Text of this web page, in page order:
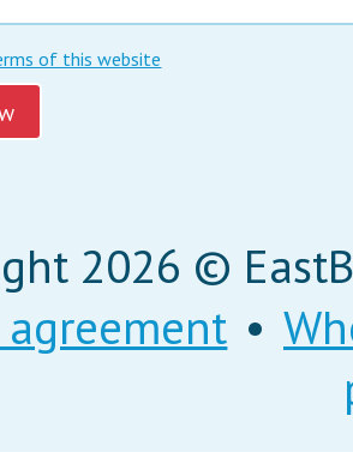
of this website
2026 ©
agreement •